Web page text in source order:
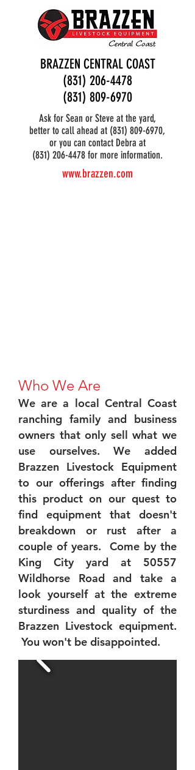
BRAZZEN CENTRAL COAST
(831) 206-4478
(831) 809-6970
Ask for Sean or Steve at the yard,
better to call ahead at (831) 809-6970,
or you can contact Debra at
(831) 206-4478 for more information.
www.brazzen.com
Who We Are
We are a local Central Coast
ranching family and business
owners that only sell what we
use ourselves. We added
Brazzen Livestock Equipment
to our offerings after finding
this product on our quest to
find equipment that doesn't
breakdown or rust after a
couple of years. Come by the
King City yard at 50557
Wildhorse Road and take a
look yourself at the extreme
sturdiness and quality of the
Brazzen Livestock equipment.
You won't be disappointed.